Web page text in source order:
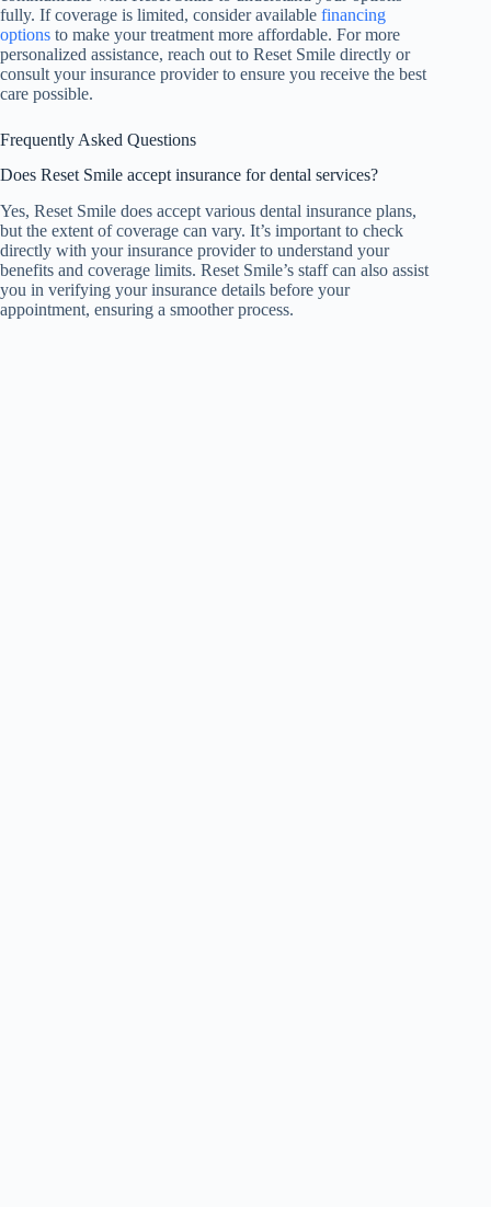
fully. If coverage is limited, consider available financing
options to make your treatment more affordable. For more
personalized assistance, reach out to Reset Smile directly or
consult your insurance provider to ensure you receive the best
care possible.
Frequently Asked Questions
Does Reset Smile accept insurance for dental services?
Yes, Reset Smile does accept various dental insurance plans,
but the extent of coverage can vary. It’s important to check
directly with your insurance provider to understand your
benefits and coverage limits. Reset Smile’s staff can also assist
you in verifying your insurance details before your
appointment, ensuring a smoother process.